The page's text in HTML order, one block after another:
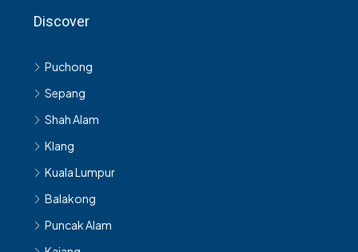
Discover
Puchong
Sepang
Shah Alam
Klang
Kuala Lumpur
Balakong
Puncak Alam